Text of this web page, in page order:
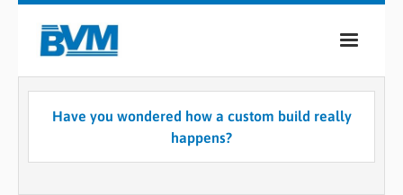
COMPANY
Have you wondered how a custom build really
happens?